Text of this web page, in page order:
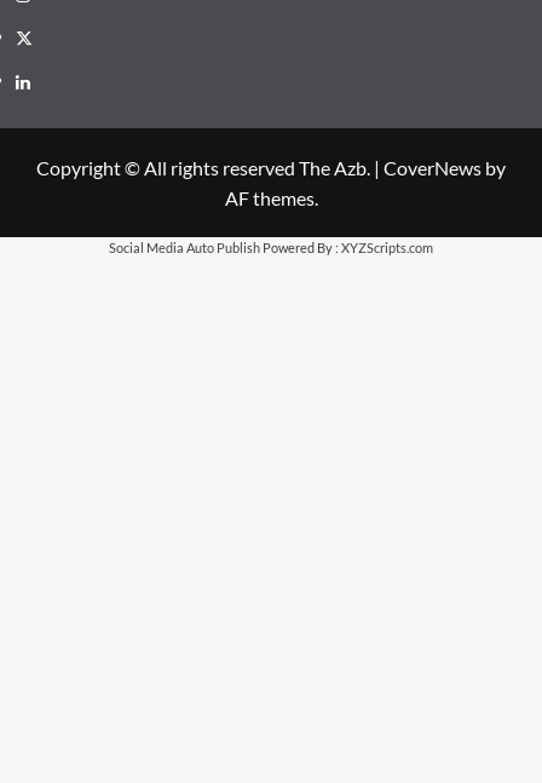
X
LinkedIn
Copyright © All rights reserved The Azb. | CoverNews by
AF themes.
Social Media Auto Publish Powered By : XYZScripts.com